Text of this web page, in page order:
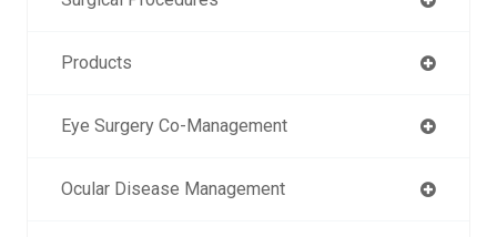
Products
Eye Surgery Co-Management
Ocular Disease Management